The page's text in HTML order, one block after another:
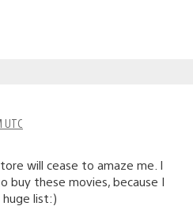
UTC
will cease to amaze me. I
buy these movies, because I
list:)